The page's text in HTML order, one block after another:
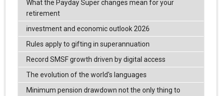
What the Payday Super changes mean for your
retirement
investment and economic outlook 2026
Rules apply to gifting in superannuation
Record SMSF growth driven by digital access
The evolution of the world's languages
Minimum pension drawdown not the only thing to